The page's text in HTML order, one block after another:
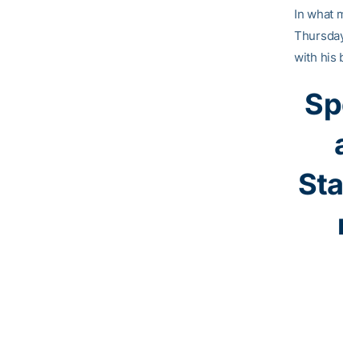
In what
with his